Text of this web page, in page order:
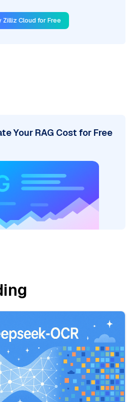
Zilliz Cloud for Free
Your RAG Cost for Free